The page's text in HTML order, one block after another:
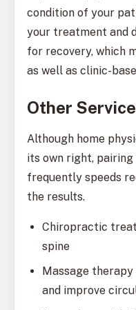
condition of your
your treatment and
for recovery, which
as well as clinic-
Other
Although home
its own right,
frequently speeds
the results.
Chiropractic
spine
Massage
and improve